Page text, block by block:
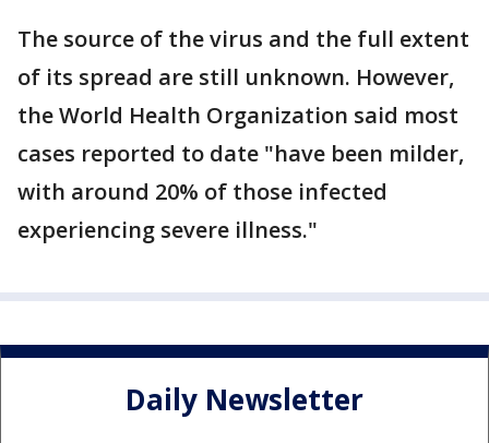
The source of the virus and the full extent
of its spread are still unknown. However,
the World Health Organization said most
cases reported to date "have been milder,
with around 20% of those infected
experiencing severe illness."
Daily Newsletter